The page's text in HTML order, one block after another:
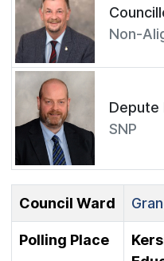
Non-
Depute
SNP
Council Ward
Polling Place